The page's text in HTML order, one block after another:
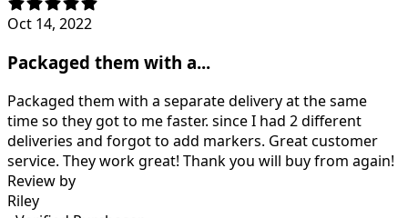
Oct 14, 2022
Packaged them with a...
Packaged them with a separate delivery at the same
time so they got to me faster. since I had 2 different
deliveries and forgot to add markers. Great customer
service. They work great! Thank you will buy from again!
Review by
Riley